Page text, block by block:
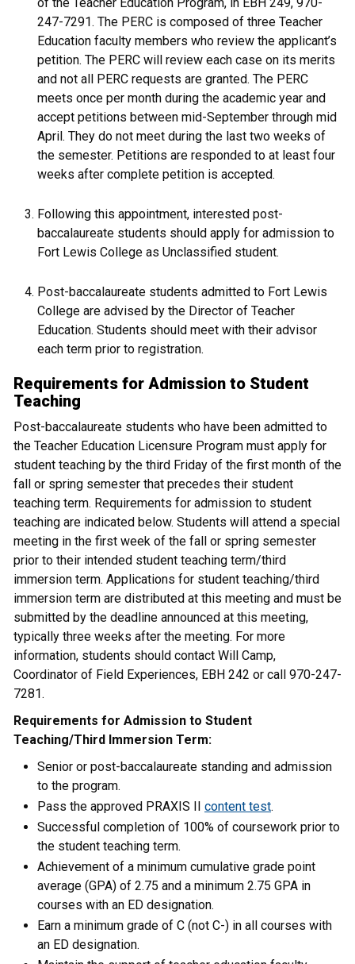
247-7291. The PERC is composed of three Teacher
Education faculty members who review the applicant’s
petition. The PERC will review each case on its merits
and not all PERC requests are granted. The PERC
meets once per month during the academic year and
accept petitions between mid-September through mid
April. They do not meet during the last two weeks of
the semester. Petitions are responded to at least four
weeks after complete petition is accepted.
Following this appointment, interested post-
baccalaureate students should apply for admission to
Fort Lewis College as Unclassified student.
Post-baccalaureate students admitted to Fort Lewis
College are advised by the Director of Teacher
Education. Students should meet with their advisor
each term prior to registration.
Requirements for Admission to Student
Teaching
Post-baccalaureate students who have been admitted to
the Teacher Education Licensure Program must apply for
student teaching by the third Friday of the first month of the
fall or spring semester that precedes their student
teaching term. Requirements for admission to student
teaching are indicated below. Students will attend a special
meeting in the first week of the fall or spring semester
prior to their intended student teaching term/third
immersion term. Applications for student teaching/third
immersion term are distributed at this meeting and must be
submitted by the deadline announced at this meeting,
typically three weeks after the meeting. For more
information, students should contact Will Camp,
Coordinator of Field Experiences, EBH 242 or call 970-247-
7281.
Requirements for Admission to Student
Teaching/Third Immersion Term:
Senior or post-baccalaureate standing and admission
to the program.
Pass the approved PRAXIS II content test.
Successful completion of 100% of coursework prior to
the student teaching term.
Achievement of a minimum cumulative grade point
average (GPA) of 2.75 and a minimum 2.75 GPA in
courses with an ED designation.
Earn a minimum grade of C (not C-) in all courses with
an ED designation.